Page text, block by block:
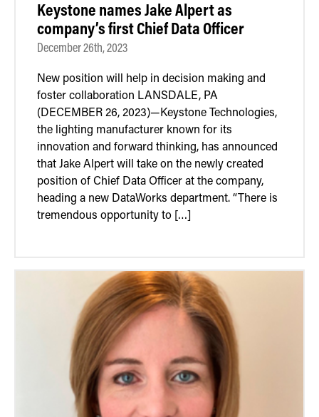
Keystone names Jake Alpert as
company’s first Chief Data Officer
December 26th, 2023
New position will help in decision making and
foster collaboration LANSDALE, PA
(DECEMBER 26, 2023)—Keystone Technologies,
the lighting manufacturer known for its
innovation and forward thinking, has announced
that Jake Alpert will take on the newly created
position of Chief Data Officer at the company,
heading a new DataWorks department. “There is
tremendous opportunity to […]